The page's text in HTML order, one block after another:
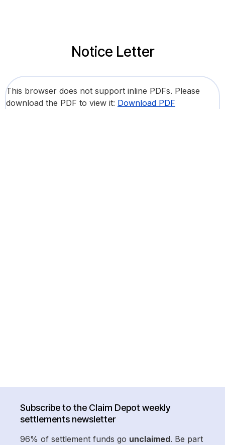
Notice Letter
This browser does not support inline PDFs. Please
download the PDF to view it: Download PDF
Subscribe to the Claim Depot weekly
settlements newsletter
96% of settlement funds go unclaimed. Be part